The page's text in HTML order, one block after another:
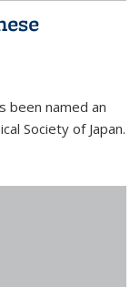
been named an
Society of Japan.